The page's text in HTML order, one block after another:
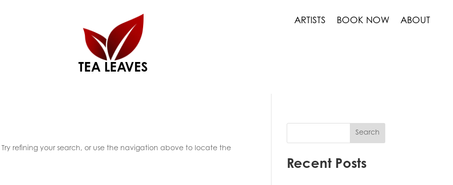
TEA LEAVES
ARTISTS BOOK NOW ABOUT
refining your search, or use the navigation above to locate the
Search
Recent Posts